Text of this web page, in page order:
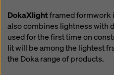
DokaXlightframed formwork
also combines lightness with
used for the first time on
Iit will be among the lightest
the Doka range of products.